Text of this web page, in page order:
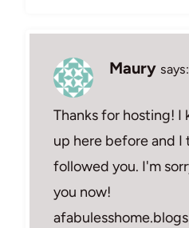
Maury says:
Thanks for hosting! I
up here before and
followed you. I'm
you now!